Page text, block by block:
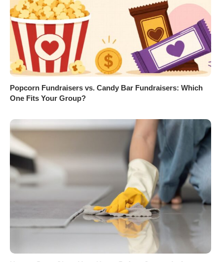
Popcorn Fundraisers vs. Candy Bar Fundraisers: Which
One Fits Your Group?